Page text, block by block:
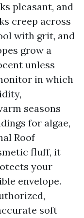
pleasant, and
creep across
with grit, and
grow a
unless
in which
seasons
for algae,
Roof
fluff, it
your
envelope.
soft